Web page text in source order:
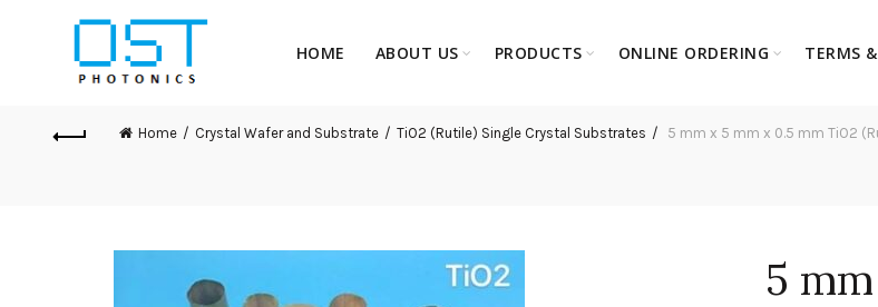
HOME ABOUT US PRODUCTS ONLINE ORDERING TERMS
Home Crystal Wafer and Substrate TiO2 (Rutile) Single Crystal Substrates 5 mm x 5 mm x 0.5 mm TiO2
5